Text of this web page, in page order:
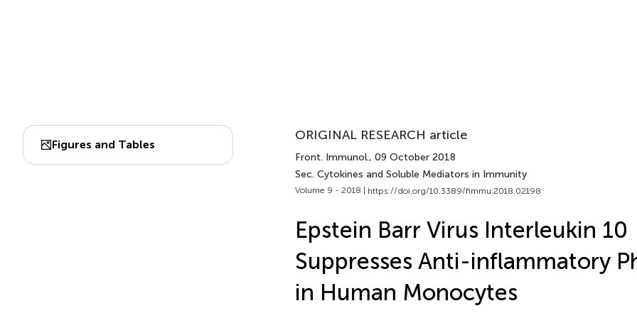
Figures and Tables
ORIGINAL RESEARCH article
Front. Immunol., 09 October 2018
Sec. Cytokines and Soluble Mediators in Immunity
Volume 9 - 2018 | https://doi.org/10.3389/fimmu.2018.02198
Epstein Barr Virus Interleukin 10
Suppresses Anti-inflammatory
in Human Monocytes